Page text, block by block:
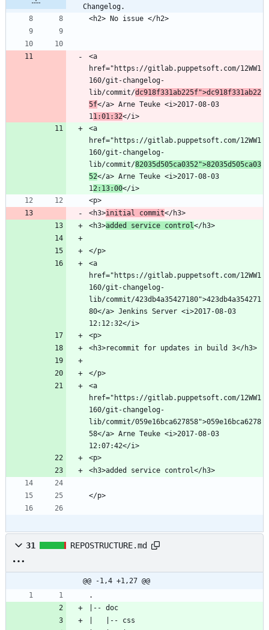
Changelog.
<a
href="https://gitlab.puppetsoft.com/12WW1
160/git-changelog-
lib/commit/dc918f331ab225f">dc918f331ab22
5f</a> Arne Teuke <i>2017-08-03
11:01:32
<a
href="https://gitlab.puppetsoft.com/12WW1
160/git-changelog-
lib/commit/82035d505ca0352">82035d505ca03
52</a> Arne Teuke <i>2017-08-03
12:13:00
<h3>initial commit
<h3>added service control
<a
href="https://gitlab.puppetsoft.com/12WW1
160/git-changelog-
lib/commit/423db4a35427180">423db4a354271
80</a> Jenkins Server <i>2017-08-03
<a
href="https://gitlab.puppetsoft.com/12WW1
160/git-changelog-
lib/commit/059e16bca627858">059e16bca6278
58</a> Arne Teuke <i>2017-08-03
31 REPOSTRUCTURE.md
@@ -1,4 +1,27 @@